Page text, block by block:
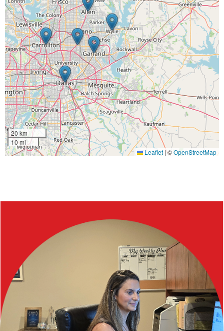
20 km
10 mi
Leaflet |©OpenStreetMap